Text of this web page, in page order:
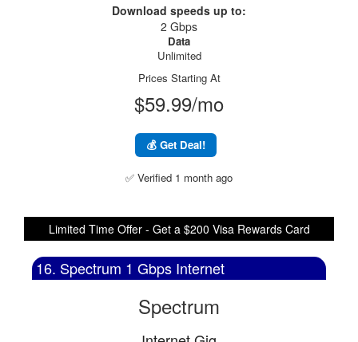
Download speeds up to:
2 Gbps
Data
Unlimited
Prices Starting At
$59.99/mo
💰 Get Deal!
✅ Verified 1 month ago
Limited Time Offer - Get a $200 Visa Rewards Card
16. Spectrum 1 Gbps Internet
Spectrum